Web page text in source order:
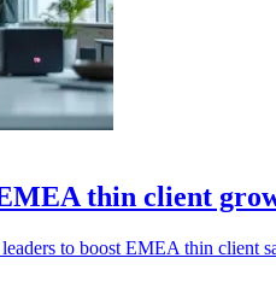
thin client
to boost EMEA thin client